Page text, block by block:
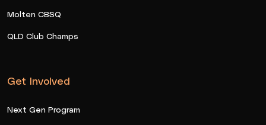
Molten CBSQ
QLD Club Champs
Get Involved
Next Gen Program